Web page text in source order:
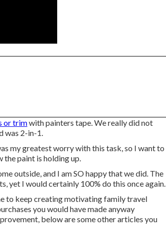
or trimwith painters tape. We really did not
was 2-in-1.
my greatest worry with this task, so I want to
the paint is holding up.
outside, and I am SO happy that we did. The
yet I would certainly 100% do this once again.
to keep creating motivating family travel
you would have made anyway
below are some other articles you